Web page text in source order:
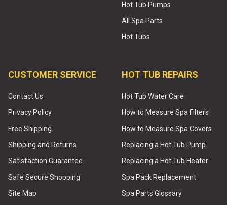
Hot Tub Pumps
All Spa Parts
Hot Tubs
CUSTOMER SERVICE
Contact Us
Privacy Policy
Free Shipping
Shipping and Returns
Satisfaction Guarantee
Safe Secure Shopping
Site Map
HOT TUB REPAIRS
Hot Tub Water Care
How to Measure Spa Filters
How to Measure Spa Covers
Replacing a Hot Tub Pump
Replacing a Hot Tub Heater
Spa Pack Replacement
Spa Parts Glossary